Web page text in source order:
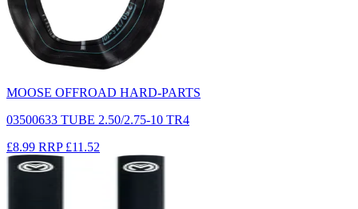
MOOSE OFFROAD HARD-PARTS
03500633 TUBE 2.50/2.75-10 TR4
£8.99 RRP £11.52